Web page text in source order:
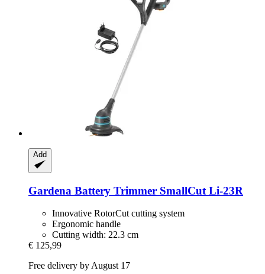
Add
Gardena Battery Trimmer SmallCut Li-​23R
Innovative RotorCut cutting system
Ergonomic handle
Cutting width: 22.3 cm
€ 125,99
Free delivery by August 17